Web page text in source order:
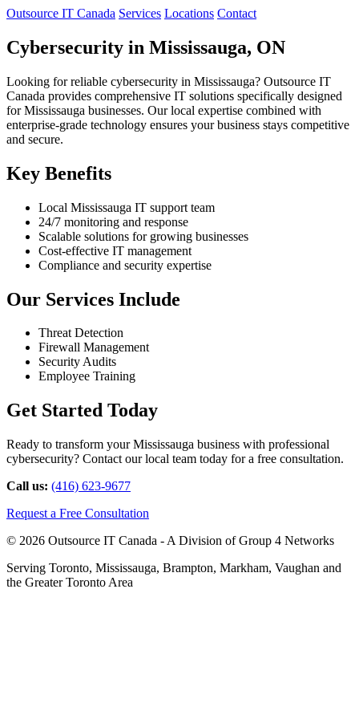
Outsource IT Canada Services Locations Contact
Cybersecurity in Mississauga, ON
Looking for reliable cybersecurity in Mississauga? Outsource IT
Canada provides comprehensive IT solutions specifically designed
for Mississauga businesses. Our local expertise combined with
enterprise-grade technology ensures your business stays competitive
and secure.
Key Benefits
Local Mississauga IT support team
24/7 monitoring and response
Scalable solutions for growing businesses
Cost-effective IT management
Compliance and security expertise
Our Services Include
Threat Detection
Firewall Management
Security Audits
Employee Training
Get Started Today
Ready to transform your Mississauga business with professional
cybersecurity? Contact our local team today for a free consultation.
Call us: (416) 623-9677
Request a Free Consultation
© 2026 Outsource IT Canada - A Division of Group 4 Networks
Serving Toronto, Mississauga, Brampton, Markham, Vaughan and
the Greater Toronto Area